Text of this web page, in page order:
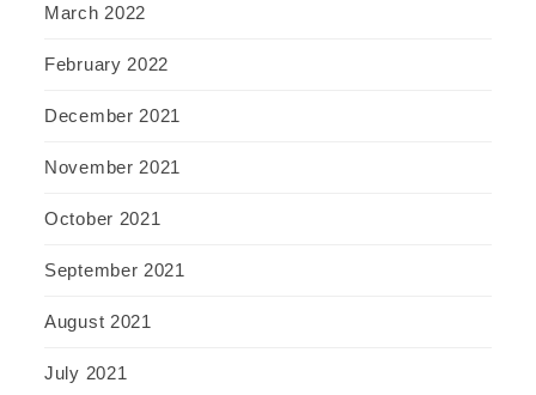
March 2022
February 2022
December 2021
November 2021
October 2021
September 2021
August 2021
July 2021